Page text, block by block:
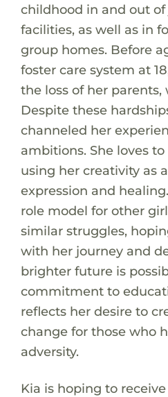
childhood in and out
facilities, as well as in
group homes. Before
foster care system at
the loss of her parents,
Despite these
channeled her
ambitions. She loves
using her creativity as
expression and
role model for other
similar struggles,
with her journey and
brighter future is
commitment to
reflects her desire to
change for those who
adversity.
Kia is hoping to